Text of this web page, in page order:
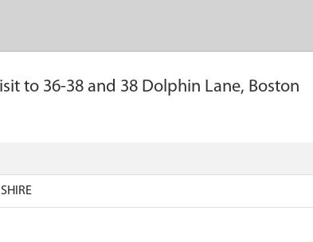
to 36-38 and 38 Dolphin Lane, Boston